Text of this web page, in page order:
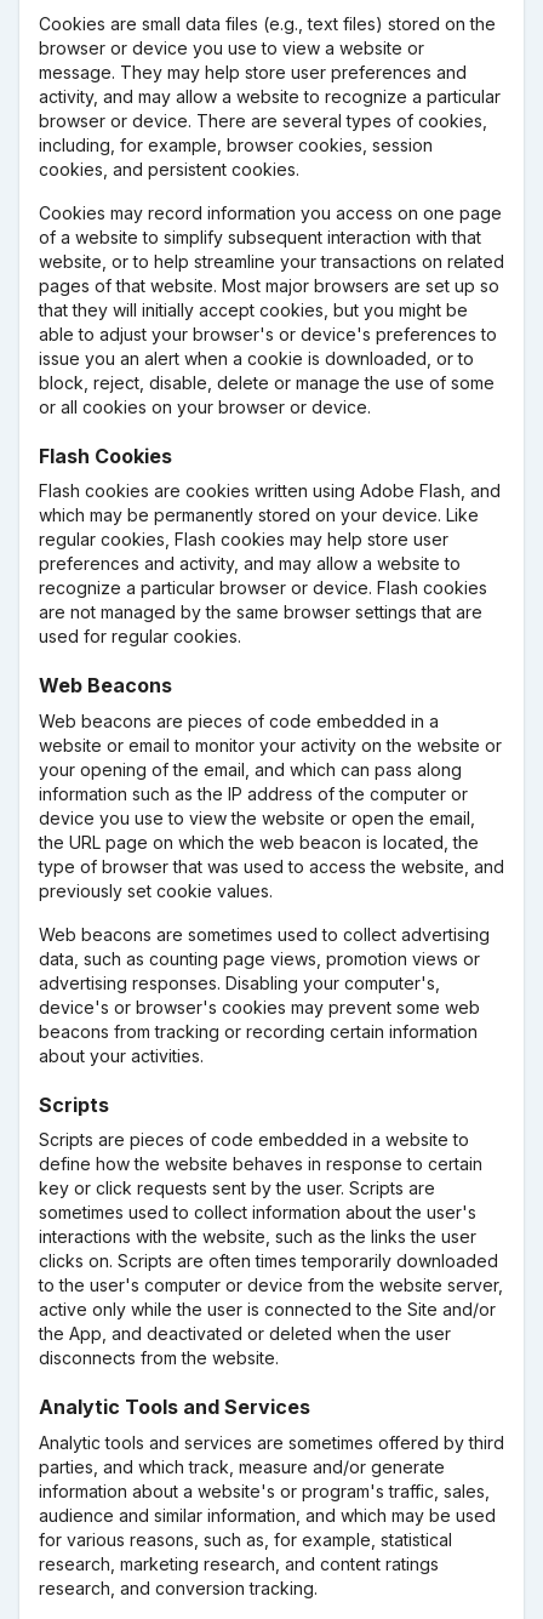
Cookies are small data files (e.g., text files) stored on the
browser or device you use to view a website or
message. They may help store user preferences and
activity, and may allow a website to recognize a particular
browser or device. There are several types of cookies,
including, for example, browser cookies, session
cookies, and persistent cookies.
Cookies may record information you access on one page
of a website to simplify subsequent interaction with that
website, or to help streamline your transactions on related
pages of that website. Most major browsers are set up so
that they will initially accept cookies, but you might be
able to adjust your browser's or device's preferences to
issue you an alert when a cookie is downloaded, or to
block, reject, disable, delete or manage the use of some
or all cookies on your browser or device.
Flash Cookies
Flash cookies are cookies written using Adobe Flash, and
which may be permanently stored on your device. Like
regular cookies, Flash cookies may help store user
preferences and activity, and may allow a website to
recognize a particular browser or device. Flash cookies
are not managed by the same browser settings that are
used for regular cookies.
Web Beacons
Web beacons are pieces of code embedded in a
website or email to monitor your activity on the website or
your opening of the email, and which can pass along
information such as the IP address of the computer or
device you use to view the website or open the email,
the URL page on which the web beacon is located, the
type of browser that was used to access the website, and
previously set cookie values.
Web beacons are sometimes used to collect advertising
data, such as counting page views, promotion views or
advertising responses. Disabling your computer's,
device's or browser's cookies may prevent some web
beacons from tracking or recording certain information
about your activities.
Scripts
Scripts are pieces of code embedded in a website to
define how the website behaves in response to certain
key or click requests sent by the user. Scripts are
sometimes used to collect information about the user's
interactions with the website, such as the links the user
clicks on. Scripts are often times temporarily downloaded
to the user's computer or device from the website server,
active only while the user is connected to the Site and/or
the App, and deactivated or deleted when the user
disconnects from the website.
Analytic Tools and Services
Analytic tools and services are sometimes offered by third
parties, and which track, measure and/or generate
information about a website's or program's traffic, sales,
audience and similar information, and which may be used
for various reasons, such as, for example, statistical
research, marketing research, and content ratings
research, and conversion tracking.